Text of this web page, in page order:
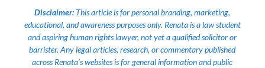
Disclaimer: This article is for personal branding, marketing,
educational, and awareness purposes only. Renata is a law student
and aspiring human rights lawyer, not yet a qualified solicitor or
barrister. Any legal articles, research, or commentary published
across Renata’s websites is for general information and public